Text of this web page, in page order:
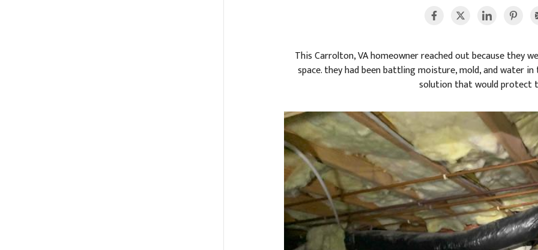
This Carrolton, VA homeowner reached out because they
space. they had been battling moisture, mold, and water
solution that would protect